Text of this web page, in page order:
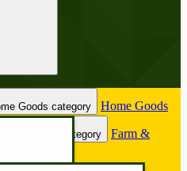
Goods category Home Goods
& Garden category
Farm &